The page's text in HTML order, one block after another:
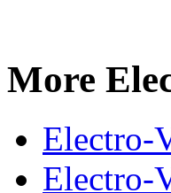
More
Electro-
Electro-